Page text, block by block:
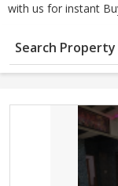
with us for instant
Search Property